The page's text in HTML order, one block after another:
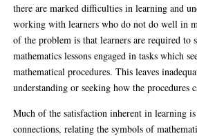
there are marked difficulties in learning and
working with learners who do not do well in
of the problem is that learners are required to
mathematics lessons engaged in tasks which
mathematical procedures. This leaves
understanding or seeking how the procedures
Much of the satisfaction inherent in learning
connections, relating the symbols of